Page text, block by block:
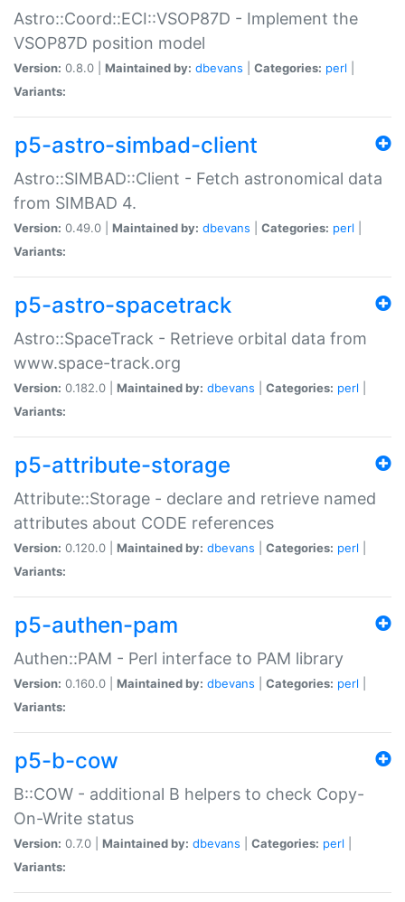
Astro::Coord::ECI::VSOP87D - Implement the
VSOP87D position model
Version: 0.8.0 | Maintained by: dbevans Categories: perl
Variants:
p5-astro-simbad-client
Astro::SIMBAD::Client - Fetch astronomical data
from SIMBAD 4.
Version: 0.49.0 | Maintained by: dbevans Categories: perl
Variants:
p5-astro-spacetrack
Astro::SpaceTrack - Retrieve orbital data from
www.space-track.org
Version: 0.182.0 | Maintained by: dbevans Categories: perl
Variants:
p5-attribute-storage
Attribute::Storage - declare and retrieve named
attributes about CODE references
Version: 0.120.0 | Maintained by: dbevans Categories: perl
Variants:
p5-authen-pam
Authen::PAM - Perl interface to PAM library
Version: 0.160.0 | Maintained by: dbevans Categories: perl
Variants:
p5-b-cow
B::COW - additional B helpers to check Copy-
On-Write status
Version: 0.7.0 | Maintained by: dbevans Categories: perl
Variants: